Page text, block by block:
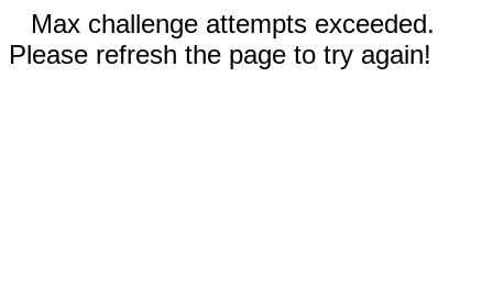
Max challenge attempts exceeded.
Please refresh the page to try again!